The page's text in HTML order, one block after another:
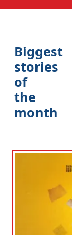
Biggest
stories
of
the
month